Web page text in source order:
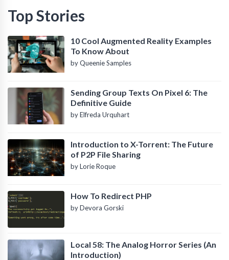
Top Stories
10 Cool Augmented Reality Examples
To Know About
by Queenie Samples
Sending Group Texts On Pixel 6: The
Definitive Guide
by Elfreda Urquhart
Introduction to X-Torrent: The Future
of P2P File Sharing
by Lorie Roque
How To Redirect PHP
by Devora Gorski
Local 58: The Analog Horror Series (An
Introduction)